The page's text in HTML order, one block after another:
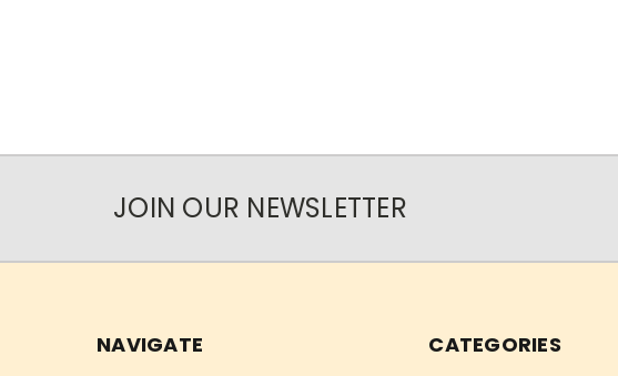
JOIN OUR NEWSLETTER
NAVIGATE CATEGORIES